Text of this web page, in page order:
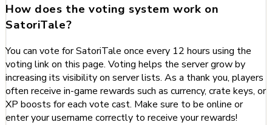
How does the voting system work on
SatoriTale?
You can vote for SatoriTale once every 12 hours using the
voting link on this page. Voting helps the server grow by
increasing its visibility on server lists. As a thank you, players
often receive in-game rewards such as currency, crate keys, or
XP boosts for each vote cast. Make sure to be online or
enter your username correctly to receive your rewards!